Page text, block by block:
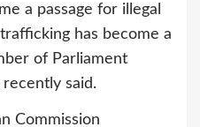
a passage for illegal
has become a
of Parliament
recently said.
Commission